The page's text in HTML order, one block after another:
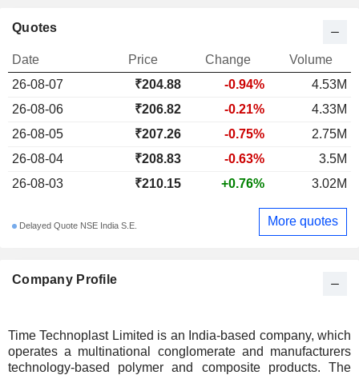
Company Profile
Time Technoplast Limited is an India-based company, which
operates a multinational conglomerate and manufacturers
technology-based polymer and composite products. The
Quotes
Date Price Change
Volume
26-08-07
₹204.88 -0.94%
4.53M
26-08-06
₹206.82 -0.21%
4.33M
26-08-05
₹207.26 -0.75%
2.75M
26-08-04
₹208.83 -0.63%
3.5M
26-08-03
₹210.15 +0.76% 3.02M
Delayed Quote NSE India S.E. More quotes